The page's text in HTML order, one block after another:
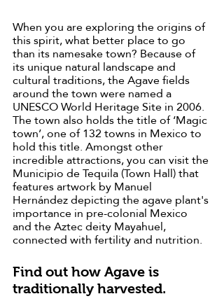
When you are exploring the origins of
this spirit, what better place to go
than its namesake town? Because of
its unique natural landscape and
cultural traditions, the Agave fields
around the town were named a
UNESCO World Heritage Site in 2006.
The town also holds the title of ‘Magic
town’, one of 132 towns in Mexico to
hold this title. Amongst other
incredible attractions, you can visit the
Municipio de Tequila (Town Hall) that
features artwork by Manuel
Hernández depicting the agave plant's
importance in pre-colonial Mexico
and the Aztec deity Mayahuel,
connected with fertility and nutrition.
Find out how Agave is
traditionally harvested.